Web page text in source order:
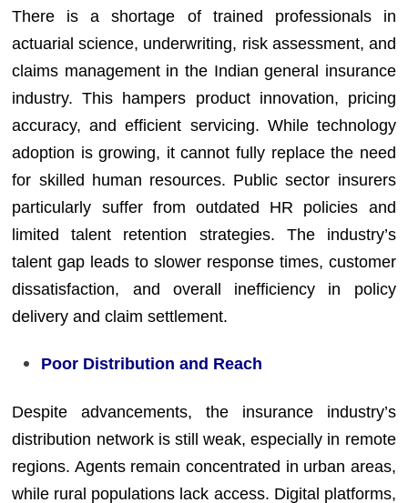
There is a shortage of trained professionals in
actuarial science, underwriting, risk assessment, and
claims management in the Indian general insurance
industry. This hampers product innovation, pricing
accuracy, and efficient servicing. While technology
adoption is growing, it cannot fully replace the need
for skilled human resources. Public sector insurers
particularly suffer from outdated HR policies and
limited talent retention strategies. The industry’s
talent gap leads to slower response times, customer
dissatisfaction, and overall inefficiency in policy
delivery and claim settlement.
Poor Distribution and Reach
Despite advancements, the insurance industry’s
distribution network is still weak, especially in remote
regions. Agents remain concentrated in urban areas,
while rural populations lack access. Digital platforms,